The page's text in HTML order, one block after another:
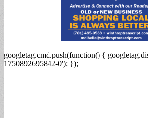
googletag.cmd.push(function() {
1750892695842-0'); });